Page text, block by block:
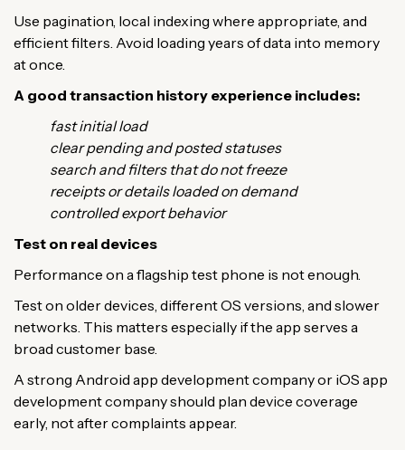
Use pagination, local indexing where appropriate, and
efficient filters. Avoid loading years of data into memory
at once.
A good transaction history experience includes:
fast initial load
clear pending and posted statuses
search and filters that do not freeze
receipts or details loaded on demand
controlled export behavior
Test on real devices
Performance on a flagship test phone is not enough.
Test on older devices, different OS versions, and slower
networks. This matters especially if the app serves a
broad customer base.
A strong Android app development company or iOS app
development company should plan device coverage
early, not after complaints appear.